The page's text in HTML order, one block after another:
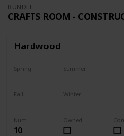
BUNDLE
CRAFTS ROOM -
Hardwood
Num
10
Owned
Spring Summer
Fall Winter